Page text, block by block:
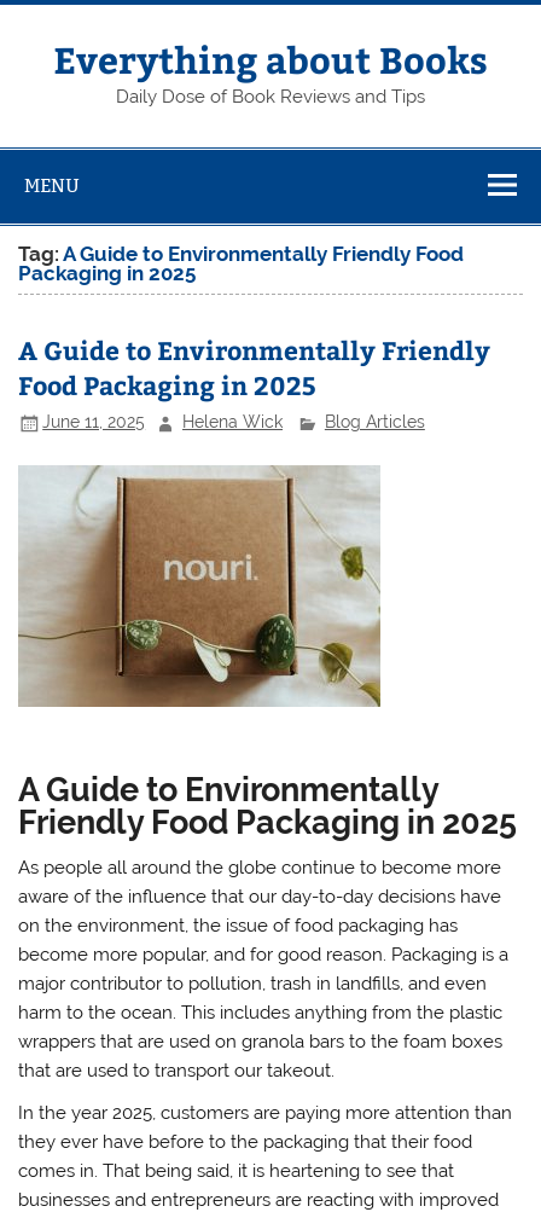
Skip
contentEverything about Books
Daily Dose of Book Reviews and Tips
MENU
Tag:A Guide to Environmentally Friendly Food
Packaging in 2025
A Guide to Environmentally Friendly
Food Packaging in 2025
June 11, 2025 Helena Wick Blog Articles
A Guide to Environmentally
Friendly Food Packaging in 2025
As people all around the globe continue to become more
aware of the influence that our day-to-day decisions have
on the environment, the issue of food packaging has
become more popular, and for good reason. Packaging is a
major contributor to pollution, trash in landfills, and even
harm to the ocean. This includes anything from the plastic
wrappers that are used on granola bars to the foam boxes
that are used to transport our takeout.
In the year 2025, customers are paying more attention than
they ever have before to the packaging that their food
comes in. That being said, it is heartening to see that
businesses and entrepreneurs are reacting with improved